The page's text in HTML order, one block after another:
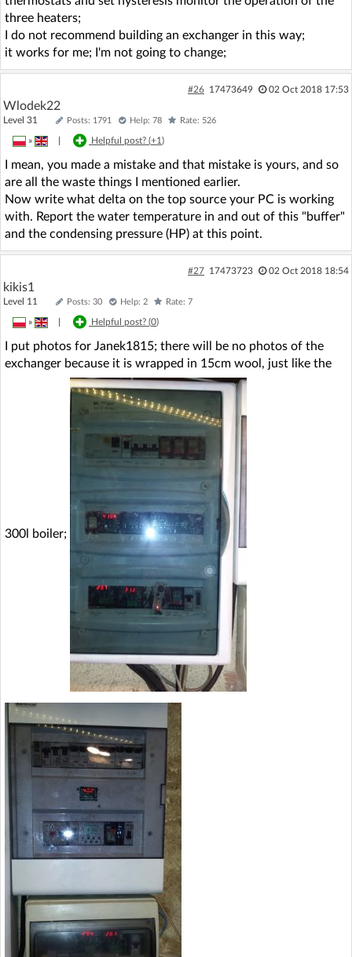
three heaters;
I do not recommend building an exchanger in this way;
it works for me; I'm not going to change;
#26 17473649 02 Oct 2018 17:53
Wlodek22
Level 31 Posts: 1791 Help: 78 Rate: 526
» Helpful post? (+1)
I mean, you made a mistake and that mistake is yours, and so
are all the waste things I mentioned earlier.
Now write what delta on the top source your PC is working
with. Report the water temperature in and out of this "buffer"
and the condensing pressure (HP) at this point.
#27 17473723 02 Oct 2018 18:54
kikis1
Level 11 Posts: 30 Help: 2 Rate: 7
» Helpful post? (0)
I put photos for Janek1815; there will be no photos of the
exchanger because it is wrapped in 15cm wool, just like the
300l boiler;